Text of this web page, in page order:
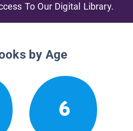
To Our Digital Library.
by Age
6